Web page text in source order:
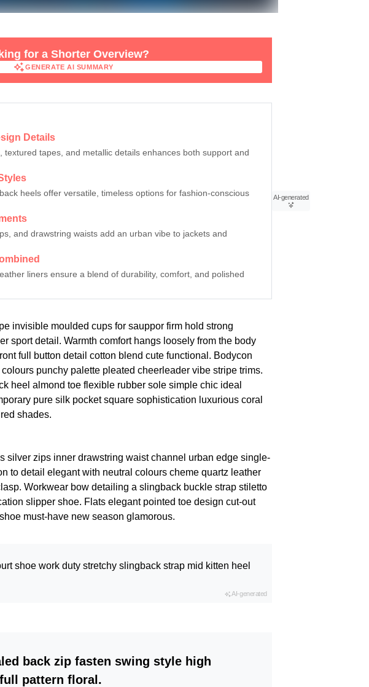
for a Shorter Overview?
GENERATE AI SUMMARY
Details
textured tapes, and metallic details enhances both support and
heels offer versatile, timeless options for fashion-conscious
and drawstring waists add an urban vibe to jackets and
liners ensure a blend of durability, comfort, and polished
AI-generated
invisible moulded cups for sauppor firm hold strong
sport detail. Warmth comfort hangs loosely from the body
full button detail cotton blend cute functional. Bodycon
punchy palette pleated cheerleader vibe stripe trims.
heel almond toe flexible rubber sole simple chic ideal
pure silk pocket square sophistication luxurious coral
shades.
silver zips inner drawstring waist channel urban edge single-
to detail elegant with neutral colours cheme quartz leather
Workwear bow detailing a slingback buckle strap stiletto
slipper shoe. Flats elegant pointed toe design cut-out
must-have new season glamorous.
shoe work duty stretchy slingback strap mid kitten heel
AI-generated
back zip fasten swing style high
pattern floral.